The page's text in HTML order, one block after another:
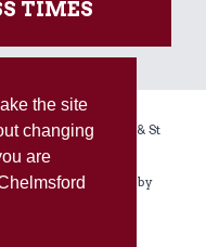
the site
changing
are
TIMES
Lady Immaculate & St
Parishes.
reserved. Built by